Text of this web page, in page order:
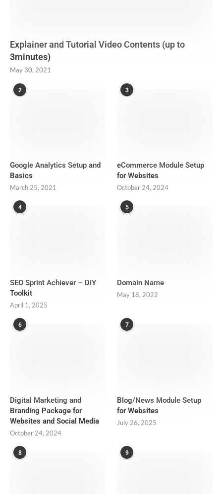
Explainer and Tutorial Video Contents (up to
3minutes)
May 30, 2021
2
Google Analytics Setup and
Basics
March 25, 2021
3
eCommerce Module Setup
for Websites
October 24, 2024
4
SEO Sprint Achiever – DIY
Toolkit
April 1, 2025
5
Domain Name
May 18, 2022
6
Digital Marketing and
Branding Package for
Websites and Social Media
October 24, 2024
7
Blog/News Module Setup
for Websites
July 26, 2025
8 9